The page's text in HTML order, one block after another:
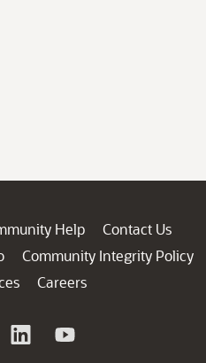
Help
Contact Us
Community Integrity Policy
Careers